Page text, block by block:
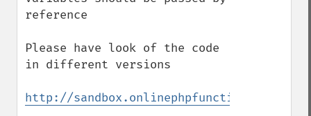
reference
Please have look of the code
in different versions
http://sandbox.onlinephpfunctions.com/